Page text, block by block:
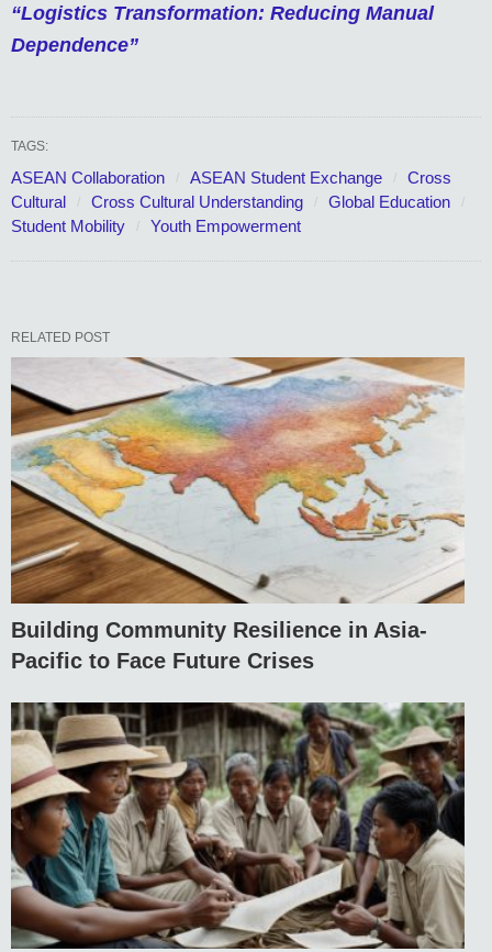
“Logistics Transformation: Reducing Manual
Dependence”
TAGS:
ASEAN Collaboration ASEAN Student Exchange
Cross
Cultural
Cross Cultural Understanding
Global Education
Student Mobility
Youth Empowerment
RELATED POST
Building Community Resilience in Asia-
Pacific to Face Future Crises